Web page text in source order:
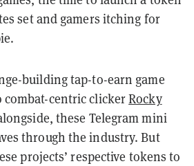
set and gamers itching for
building tap-to-earn game
combat-centric clickerRocky
these Telegram mini
through the industry. But
projects’ respective tokens to